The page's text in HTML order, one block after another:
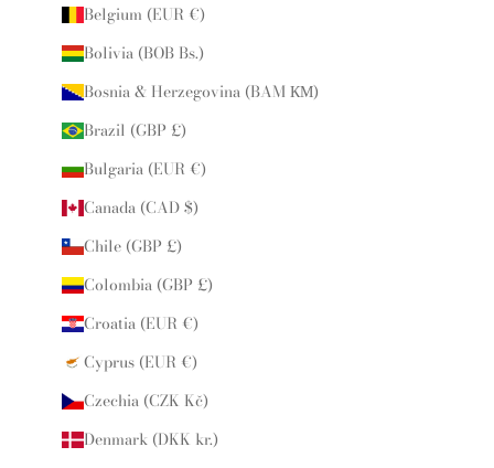
Belgium (EUR €)
Bolivia (BOB Bs.)
Bosnia & Herzegovina (BAM КМ)
Brazil (GBP £)
Bulgaria (EUR €)
Canada (CAD $)
Chile (GBP £)
Colombia (GBP £)
Croatia (EUR €)
Cyprus (EUR €)
Czechia (CZK Kč)
Denmark (DKK kr.)